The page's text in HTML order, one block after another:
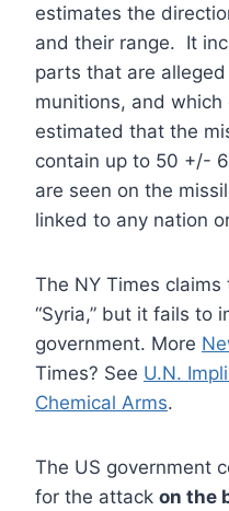
estimates the
and their range. It
parts that are
munitions, and
estimated that the
contain up to 50 +/-
are seen on the
linked to any nation
The NY Times
“Syria,” but it fails to
government. More
Times? See U.N.
Chemical Arms.
The US government
for the attack on the